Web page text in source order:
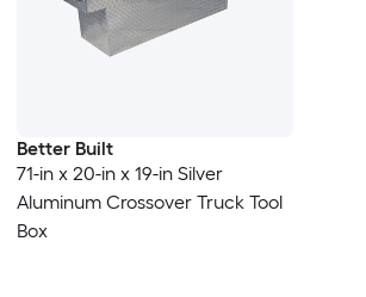
Better Built
71-in x 20-in x 19-in Silver
Aluminum Crossover Truck Tool
Box